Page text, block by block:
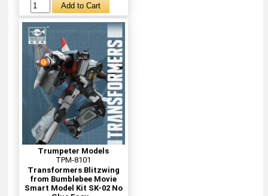
Trumpeter Models
TPM-8101
Transformers Blitzwing
from Bumblebee Movie
Smart Model Kit SK-02 No